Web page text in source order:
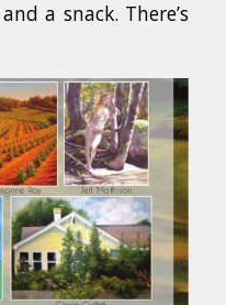
a snack. There’s